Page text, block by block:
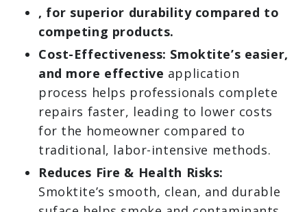
, for superior durability compared to
competing products.
Cost-Effectiveness: Smoktite’s easier,
and more effective application
process helps professionals complete
repairs faster, leading to lower costs
for the homeowner compared to
traditional, labor-intensive methods.
Reduces Fire & Health Risks:
Smoktite’s smooth, clean, and durable